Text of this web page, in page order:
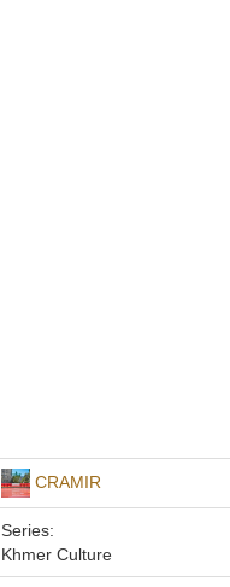
CRAMIR
Series:
Khmer Culture